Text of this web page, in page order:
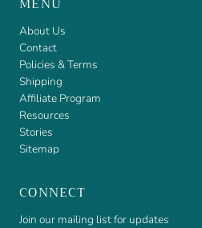
About Us
Contact
Policies & Terms
Shipping
Affiliate Program
Resources
Stories
Sitemap
CONNECT
Join our mailing list for updates